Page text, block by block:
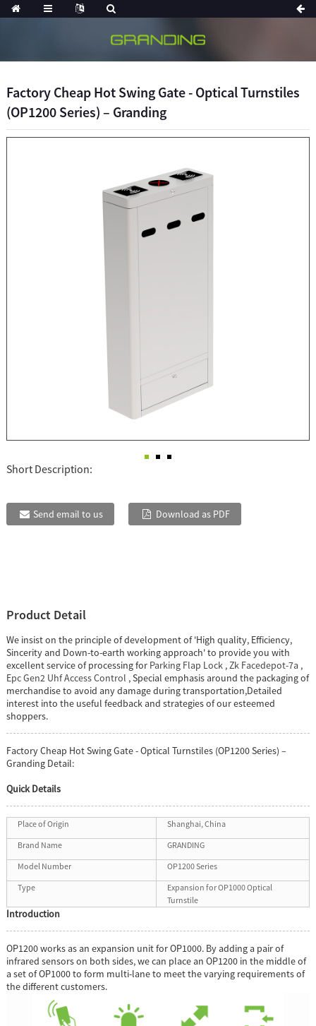
Factory Cheap Hot Swing Gate - Optical Turnstiles
(OP1200 Series) – Granding
Short Description:
Send email to us Download as PDF
Product Detail
We insist on the principle of development of 'High quality, Efficiency,
Sincerity and Down-to-earth working approach' to provide you with
excellent service of processing for Parking Flap Lock,Zk Facedepot-7a,
Epc Gen2 Uhf Access Control , Special emphasis around the packaging of
merchandise to avoid any damage during transportation,Detailed
interest into the useful feedback and strategies of our esteemed
shoppers.
Factory Cheap Hot Swing Gate - Optical Turnstiles (OP1200 Series) –
Granding Detail:
Quick Details
Place of Origin
Shanghai, China
Brand Name
GRANDING
Model Number
OP1200 Series
Type
Expansion for OP1000 Optical
Turnstile
Introduction
OP1200 works as an expansion unit for OP1000. By adding a pair of
infrared sensors on both sides, we can place an OP1200 in the middle of
a set of OP1000 to form multi-lane to meet the varying requirements of
the different customers.